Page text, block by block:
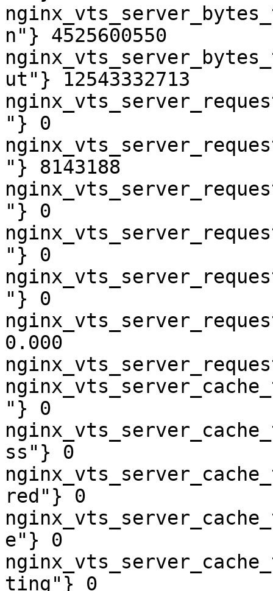
n"} 4525600550
ut"} 12543332713
"} 0
"} 8143188
"} 0
"} 0
"} 0
0.000
"} 0
ss"} 0
red"} 0
e"} 0
ting"} 0